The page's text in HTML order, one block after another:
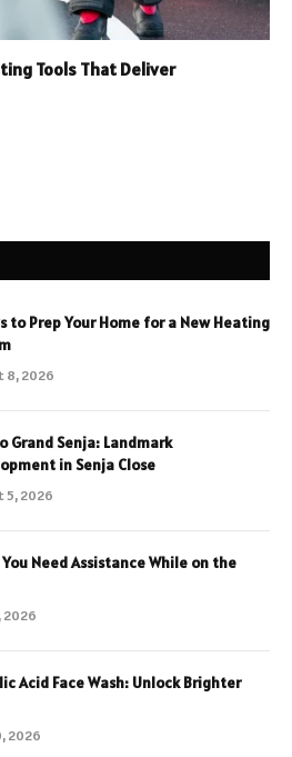
Tools That Deliver
to Prep Your Home for a New Heating
8, 2026
Grand Senja: Landmark
in Senja Close
5, 2026
Need Assistance While on the
2026
Acid Face Wash: Unlock Brighter
2026